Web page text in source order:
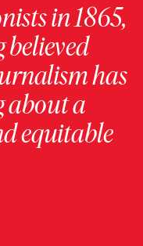
in 1865,
believed
has
about a
equitable